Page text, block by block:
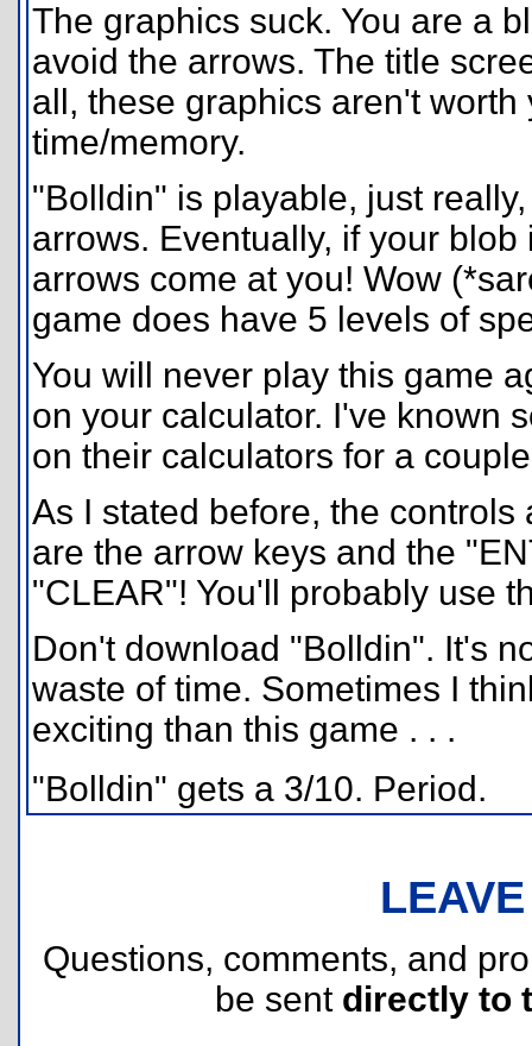
The graphics suck. You are a
avoid the arrows. The title
all, these graphics aren't
time/memory.
"Bolldin" is playable, just
arrows. Eventually, if your
arrows come at you! Wow
game does have 5 levels of
You will never play this game
on your calculator. I've known
on their calculators for a
As I stated before, the
are the arrow keys and the
"CLEAR"! You'll probably use
Don't download "Bolldin". It's
waste of time. Sometimes I
exciting than this game . . .
"Bolldin" gets a 3/10. Period.
Questions, comments, and
be sent directly to